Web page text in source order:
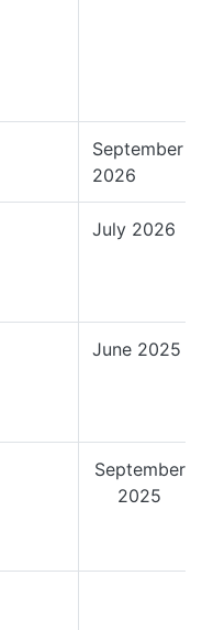
September
2026
July 2026
June 2025
September
2025